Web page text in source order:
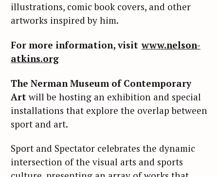
illustrations, comic book covers, and other
artworks inspired by him.
For more information, visit www.nelson-
atkins.org
The Nerman Museum of Contemporary
Artwill be hosting an exhibition and special
installations that explore the overlap between
sport and art.
Sport and Spectator celebrates the dynamic
intersection of the visual arts and sports